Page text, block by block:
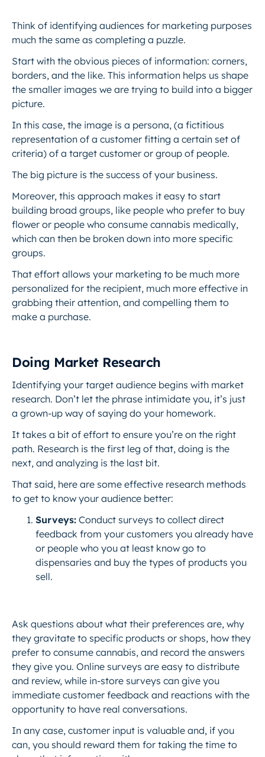
Think of identifying audiences for marketing purposes
much the same as completing a puzzle.
Start with the obvious pieces of information: corners,
borders, and the like. This information helps us shape
the smaller images we are trying to build into a bigger
picture.
In this case, the image is a persona, (a fictitious
representation of a customer fitting a certain set of
criteria) of a target customer or group of people.
The big picture is the success of your business.
Moreover, this approach makes it easy to start
building broad groups, like people who prefer to buy
flower or people who consume cannabis medically,
which can then be broken down into more specific
groups.
That effort allows your marketing to be much more
personalized for the recipient, much more effective in
grabbing their attention, and compelling them to
make a purchase.
Doing Market Research
Identifying your target audience begins with market
research. Don’t let the phrase intimidate you, it’s just
a grown-up way of saying do your homework.
It takes a bit of effort to ensure you’re on the right
path. Research is the first leg of that, doing is the
next, and analyzing is the last bit.
That said, here are some effective research methods
to get to know your audience better:
Surveys: Conduct surveys to collect direct
feedback from your customers you already have
or people who you at least know go to
dispensaries and buy the types of products you
sell.
Ask questions about what their preferences are, why
they gravitate to specific products or shops, how they
prefer to consume cannabis, and record the answers
they give you. Online surveys are easy to distribute
and review, while in-store surveys can give you
immediate customer feedback and reactions with the
opportunity to have real conversations.
In any case, customer input is valuable and, if you
can, you should reward them for taking the time to